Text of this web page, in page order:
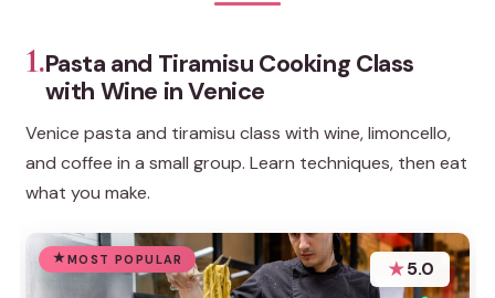
1.Pasta and Tiramisu Cooking Class
with Wine in Venice
Venice pasta and tiramisu class with wine, limoncello,
and coffee in a small group. Learn techniques, then eat
what you make.
MOST POPULAR ★5.0